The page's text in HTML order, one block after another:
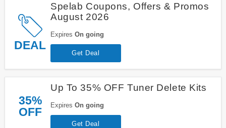
DEAL
Spelab Coupons, Offers & Promos
August 2026
Expires On going
Get Deal
35%
OFF
Up To 35% OFF Tuner Delete Kits
Expires On going
Get Deal